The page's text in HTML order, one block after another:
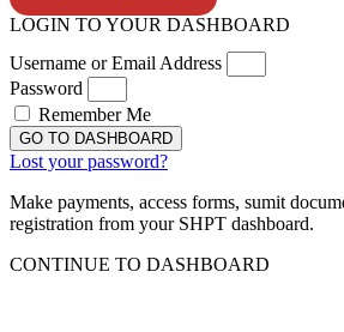
LOGIN TO YOUR DASHBOARD
Username or Email Address
Password
Remember Me
GO TO DASHBOARD
Lost your password?
Make payments, access forms, sumit
registration from your SHPT dashboard.
CONTINUE TO DASHBOARD